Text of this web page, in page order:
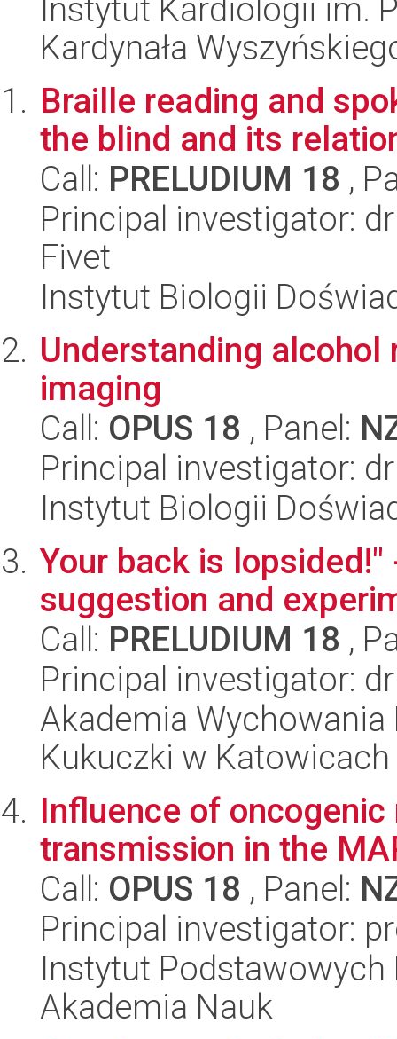
Instytut Kardiologii im.
Kardynała
Braille reading and
the blind and its
Call: PRELUDIUM 18 ,
Principal investigator:
Fivet
Instytut Biologii
Understanding alcohol
imaging
Call: OPUS 18 , Panel:
Principal investigator:
Instytut Biologii
Your back is
suggestion and
Call: PRELUDIUM 18 ,
Principal investigator:
Akademia
Kukuczki w Katowicach
Influence of
transmission in the
Call: OPUS 18 , Panel:
Principal investigator:
Instytut
Akademia Nauk